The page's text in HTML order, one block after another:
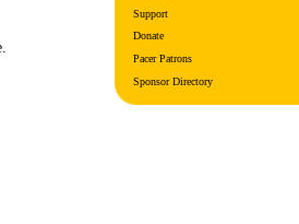
Support
Donate
Pacer Patrons
Sponsor Directory